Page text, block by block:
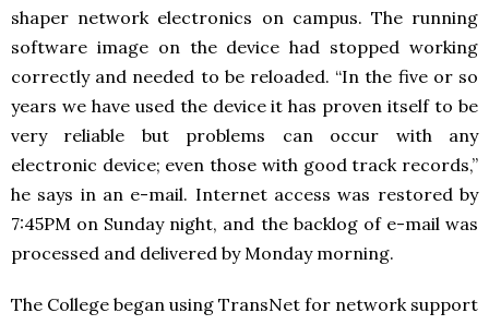
shaper network electronics on campus. The running
software image on the device had stopped working
correctly and needed to be reloaded. “In the five or so
years we have used the device it has proven itself to be
very reliable but problems can occur with any
electronic device; even those with good track records,”
he says in an e-mail. Internet access was restored by
7:45PM on Sunday night, and the backlog of e-mail was
processed and delivered by Monday morning.
The College began using TransNet for network support